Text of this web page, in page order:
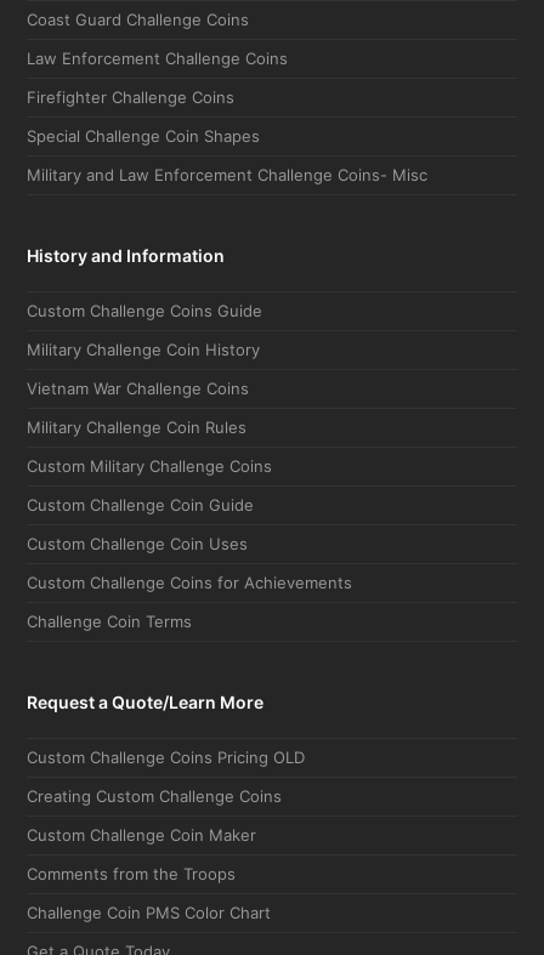
Coast Guard Challenge Coins
Law Enforcement Challenge Coins
Firefighter Challenge Coins
Special Challenge Coin Shapes
Military and Law Enforcement Challenge Coins- Misc
History and Information
Custom Challenge Coins Guide
Military Challenge Coin History
Vietnam War Challenge Coins
Military Challenge Coin Rules
Custom Military Challenge Coins
Custom Challenge Coin Guide
Custom Challenge Coin Uses
Custom Challenge Coins for Achievements
Challenge Coin Terms
Request a Quote/Learn More
Custom Challenge Coins Pricing OLD
Creating Custom Challenge Coins
Custom Challenge Coin Maker
Comments from the Troops
Challenge Coin PMS Color Chart
Get a Quote Today